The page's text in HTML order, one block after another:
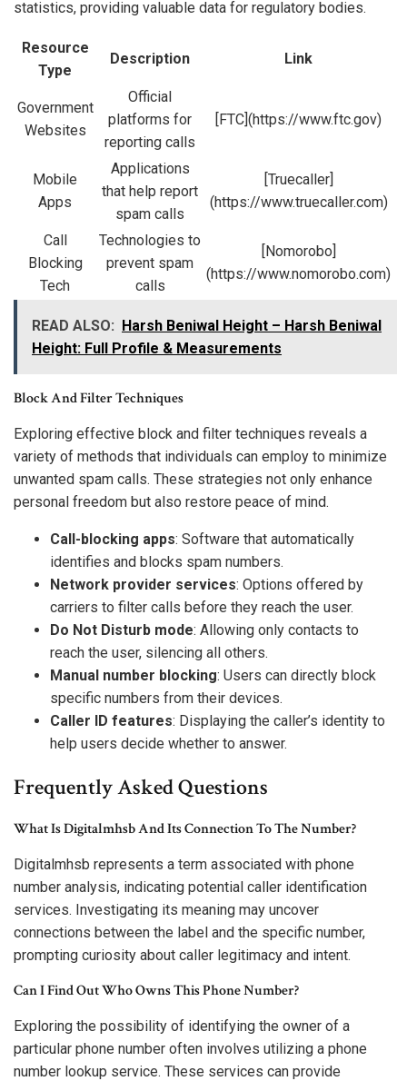
statistics, providing valuable data for regulatory bodies.
Resource
Type
Description Link
Government
Websites
Official
platforms for
reporting calls
[FTC](https://www.ftc.gov)
Mobile
Apps
Applications
that help report
spam calls
[Truecaller]
(https://www.truecaller.com)
Call
Blocking
Tech
Technologies to
prevent spam
calls
[Nomorobo]
(https://www.nomorobo.com)
READ ALSO: Harsh Beniwal Height – Harsh Beniwal
Height: Full Profile & Measurements
Block And Filter Techniques
Exploring effective block and filter techniques reveals a
variety of methods that individuals can employ to minimize
unwanted spam calls. These strategies not only enhance
personal freedom but also restore peace of mind.
Call-blocking apps: Software that automatically
identifies and blocks spam numbers.
Network provider services: Options offered by
carriers to filter calls before they reach the user.
Do Not Disturb mode: Allowing only contacts to
reach the user, silencing all others.
Manual number blocking: Users can directly block
specific numbers from their devices.
Caller ID features: Displaying the caller’s identity to
help users decide whether to answer.
Frequently Asked Questions
What Is Digitalmhsb And Its Connection To The Number?
Digitalmhsb represents a term associated with phone
number analysis, indicating potential caller identification
services. Investigating its meaning may uncover
connections between the label and the specific number,
prompting curiosity about caller legitimacy and intent.
Can I Find Out Who Owns This Phone Number?
Exploring the possibility of identifying the owner of a
particular phone number often involves utilizing a phone
number lookup service. These services can provide